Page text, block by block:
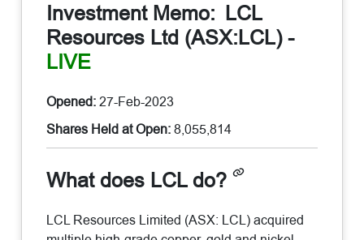
Investment Memo: LCL
Resources Ltd (ASX:LCL)-
LIVE
Opened:27-Feb-2023
Shares Held at Open:8,055,814
What does LCL do?
LCL Resources Limited (ASX: LCL) acquired